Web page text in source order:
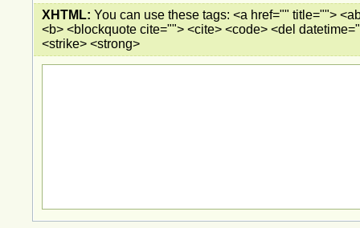
XHTML: You can use these tags: <a href="" title="">
<b> <blockquote cite=""> <cite> <code> <del
<strike> <strong>